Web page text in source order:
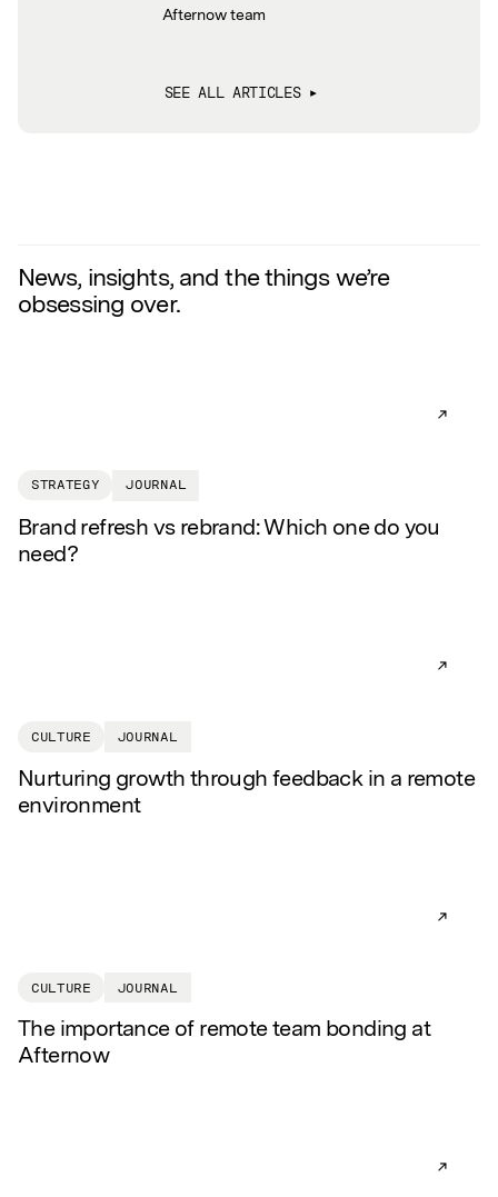
Afternow team
SEE ALL ARTICLES
News, insights, and the things we’re
obsessing over.
READ
STRATEGY JOURNAL
Brand refresh vs rebrand: Which one do you
need?
READ
CULTURE JOURNAL
Nurturing growth through feedback in a remote
environment
READ
CULTURE JOURNAL
The importance of remote team bonding at
Afternow
READ